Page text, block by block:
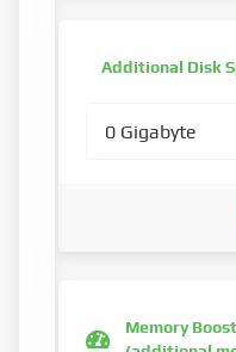
Additional Disk
Memory Boost